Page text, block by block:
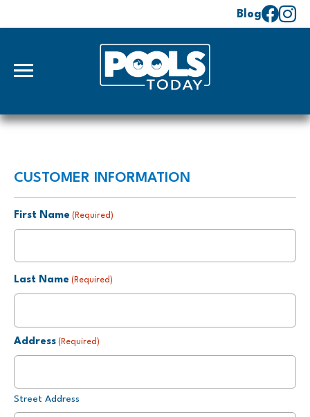
Blog
CUSTOMER INFORMATION
First Name (Required)
Last Name (Required)
Address (Required)
Street Address